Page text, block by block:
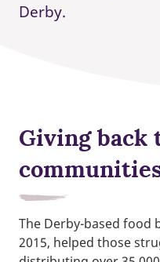
Derby.
Giving back
The Derby-based food
2015, helped those